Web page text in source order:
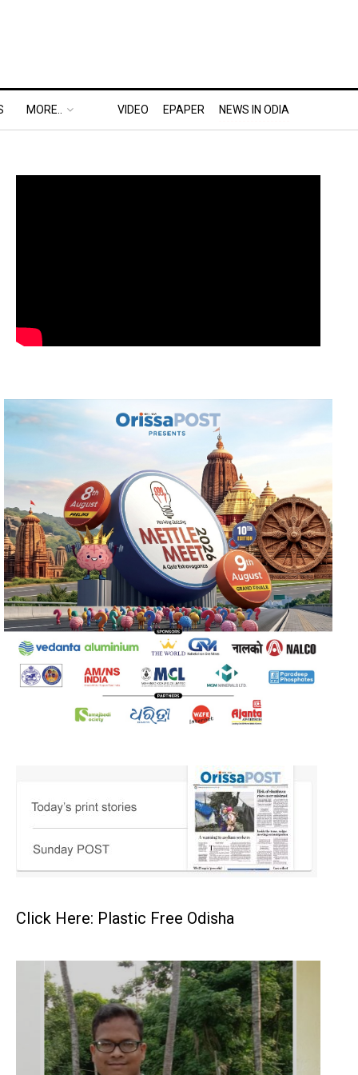
MORE.. VIDEO EPAPER NEWS IN ODIA
Click Here: Plastic Free Odisha